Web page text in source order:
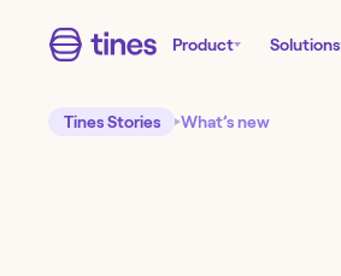
Product Solutions
Tines Stories What’s new